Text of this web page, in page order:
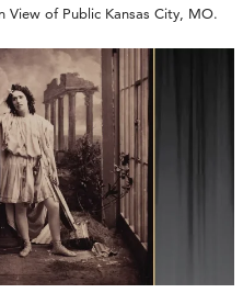
View of Public Kansas City, MO.